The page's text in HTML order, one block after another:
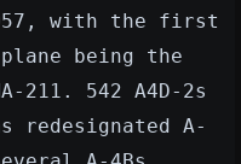
with the first
being the
211. 542 A4D-2s
redesignated A-